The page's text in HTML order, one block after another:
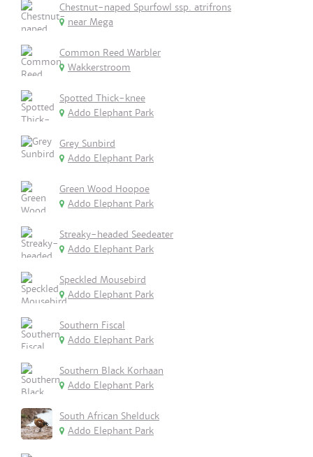
Chestnut-naped Spurfowl ssp. atrifrons
near Mega
Common Reed Warbler
Wakkerstroom
Spotted Thick-knee
Addo Elephant Park
Grey Sunbird
Addo Elephant Park
Green Wood Hoopoe
Addo Elephant Park
Streaky-headed Seedeater
Addo Elephant Park
Speckled Mousebird
Addo Elephant Park
Southern Fiscal
Addo Elephant Park
Southern Black Korhaan
Addo Elephant Park
South African Shelduck
Addo Elephant Park